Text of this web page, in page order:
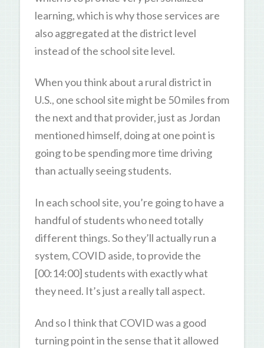
learning, which is why those services are
also aggregated at the district level
instead of the school site level.
When you think about a rural district in
U.S., one school site might be 50 miles from
the next and that provider, just as Jordan
mentioned himself, doing at one point is
going to be spending more time driving
than actually seeing students.
In each school site, you’re going to have a
handful of students who need totally
different things. So they’ll actually run a
system, COVID aside, to provide the
[00:14:00] students with exactly what
they need. It’s just a really tall aspect.
And so I think that COVID was a good
turning point in the sense that it allowed